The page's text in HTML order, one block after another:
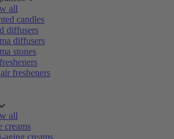
all
candles
diffusers
diffusers
stones
fresheners
all
creams
aging creams